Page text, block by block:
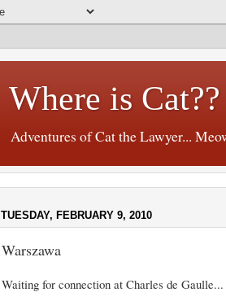
Where is Cat??
Adventures of Cat the Lawyer...
TUESDAY, FEBRUARY 9, 2010
Warszawa
Waiting for connection at Charles de